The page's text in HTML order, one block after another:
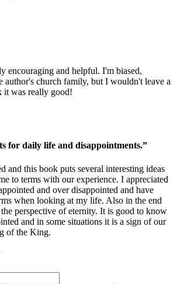
encouraging and helpful. I'm biased,
author's church family, but I wouldn't leave a
was really good!
for daily life and disappointments.”
and this book puts several interesting ideas
to terms with our experience. I appreciated
and over disappointed and have
when looking at my life. Also in the end
perspective of eternity. It is good to know
and in some situations it is a sign of our
of the King.